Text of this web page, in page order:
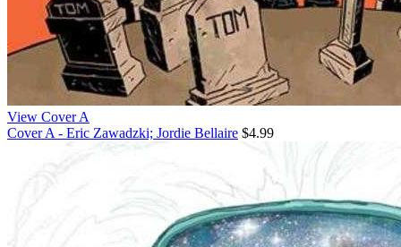
View Cover A
Cover A - Eric Zawadzki; Jordie Bellaire $4.99